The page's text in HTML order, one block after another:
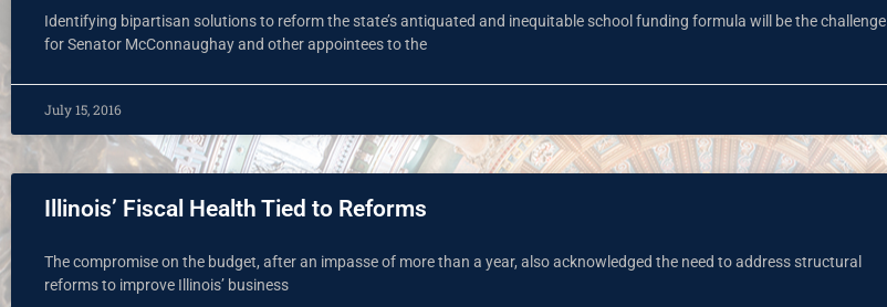
Identifying bipartisan solutions to reform the state’s antiquated and inequitable school funding formula will be the challenge
for Senator McConnaughay and other appointees to the
July 15, 2016
Illinois’ Fiscal Health Tied to Reforms
The compromise on the budget, after an impasse of more than a year, also acknowledged the need to address structural
reforms to improve Illinois’ business